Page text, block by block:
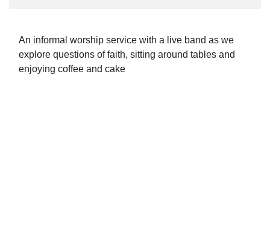
An informal worship service with a live band as we
explore questions of faith, sitting around tables and
enjoying coffee and cake